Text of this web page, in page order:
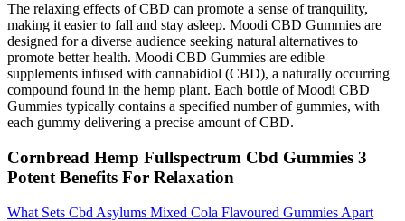
The relaxing effects of CBD can promote a sense of tranquility,
making it easier to fall and stay asleep. Moodi CBD Gummies are
designed for a diverse audience seeking natural alternatives to
promote better health. Moodi CBD Gummies are edible
supplements infused with cannabidiol (CBD), a naturally occurring
compound found in the hemp plant. Each bottle of Moodi CBD
Gummies typically contains a specified number of gummies, with
each gummy delivering a precise amount of CBD.
Cornbread Hemp Fullspectrum Cbd Gummies 3
Potent Benefits For Relaxation
What Sets Cbd Asylums Mixed Cola Flavoured Gummies Apart